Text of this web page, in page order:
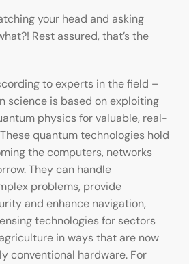
your head and asking
Rest assured, that’s the
to experts in the field –
science is based on exploiting
physics for valuable, real-
quantum technologies hold
the computers, networks
They can handle
problems, provide
and enhance navigation,
technologies for sectors
in ways that are now
conventional hardware. For